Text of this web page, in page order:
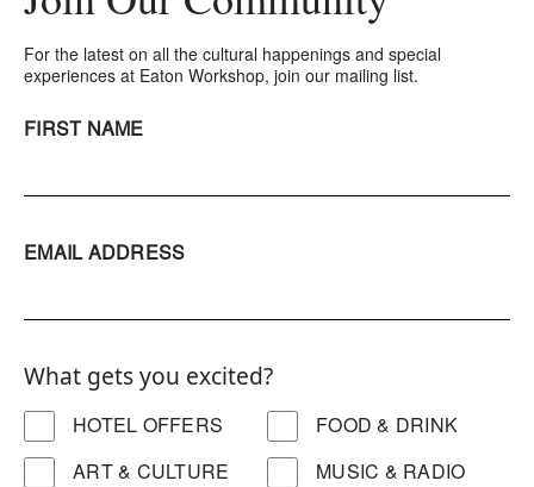
For the latest on all the cultural happenings and special
experiences at Eaton Workshop, join our mailing list.
FIRST NAME
EMAIL ADDRESS
What gets you excited?
HOTEL OFFERS
FOOD & DRINK
ART & CULTURE
MUSIC & RADIO